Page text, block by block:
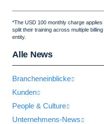
*The USD 100 monthly charge
split their training across multiple
entity.
Alle News
Brancheneinblicke
Kunden
People & Culture
Unternehmens-News